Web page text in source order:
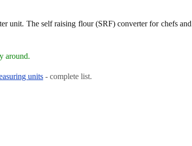
unit. The self raising flour (SRF) converter for chefs and
around.
units - complete list.